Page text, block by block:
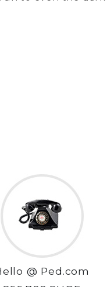
@ Ped.com